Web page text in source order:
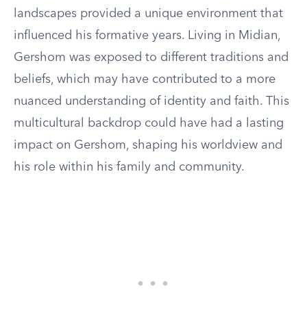
landscapes provided a unique environment that
influenced his formative years. Living in Midian,
Gershom was exposed to different traditions and
beliefs, which may have contributed to a more
nuanced understanding of identity and faith. This
multicultural backdrop could have had a lasting
impact on Gershom, shaping his worldview and
his role within his family and community.